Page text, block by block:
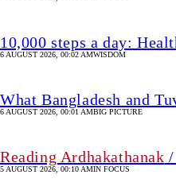
10,000 steps a day:
6 AUGUST 2026, 00:02 AMWISDOM
What Bangladesh and
6 AUGUST 2026, 00:01 AMBIG PICTURE
Reading Ardhakathanak /
5 AUGUST 2026, 00:10 AMIN FOCUS